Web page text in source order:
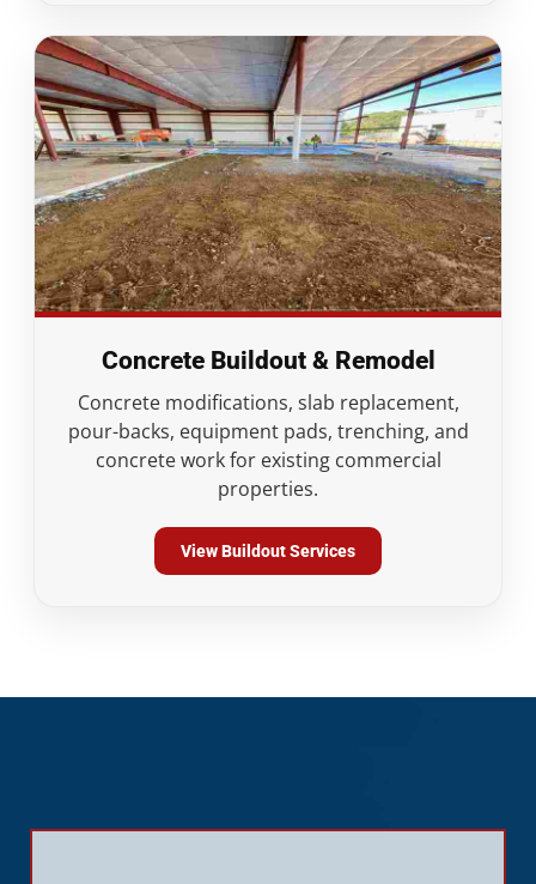
Concrete Buildout & Remodel
Concrete modifications, slab replacement,
pour-backs, equipment pads, trenching, and
concrete work for existing commercial
properties.
View Buildout Services